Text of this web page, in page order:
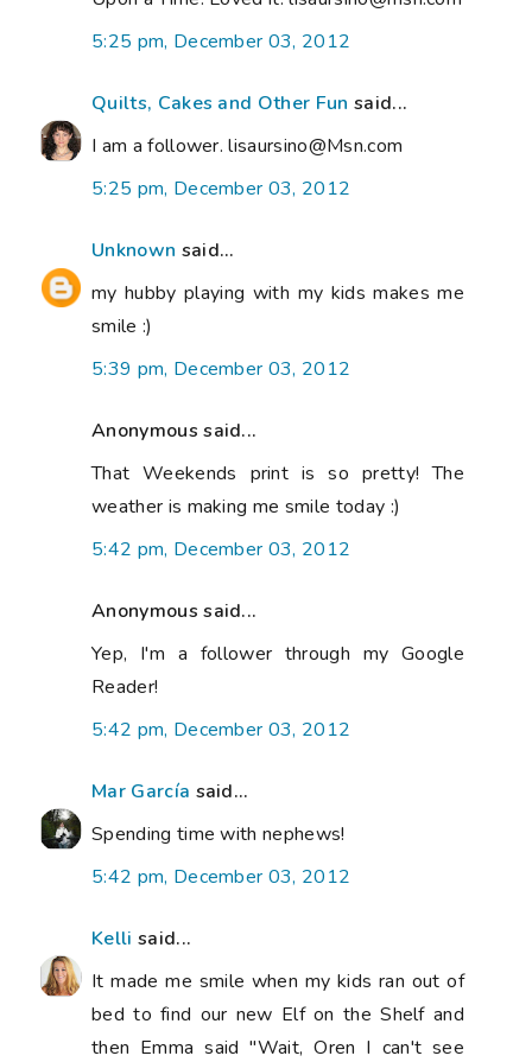
5:25 pm, December 03, 2012
Quilts, Cakes and Other Fun said...
I am a follower. lisaursino@Msn.com
5:25 pm, December 03, 2012
Unknown said...
my hubby playing with my kids makes me
smile :)
5:39 pm, December 03, 2012
Anonymous said...
That Weekends print is so pretty! The
weather is making me smile today :)
5:42 pm, December 03, 2012
Anonymous said...
Yep, I'm a follower through my Google
Reader!
5:42 pm, December 03, 2012
Mar García said...
Spending time with nephews!
5:42 pm, December 03, 2012
Kelli said...
It made me smile when my kids ran out of
bed to find our new Elf on the Shelf and
then Emma said "Wait, Oren I can't see